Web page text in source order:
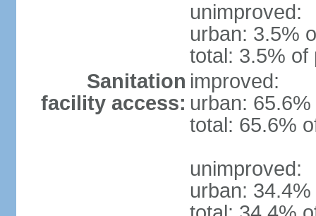
unimproved:
urban: 3.5%
total: 3.5% of
Sanitation
facility access:
improved:
urban:
total: 65.6%
unimproved:
urban: